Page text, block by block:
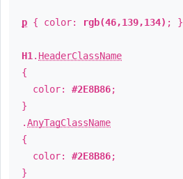
p { color: rgb(46,139,134) ; }
H1 . HeaderClassName
{
color: #2E8B86;
}
.AnyTagClassName
{
color: #2E8B86;
}